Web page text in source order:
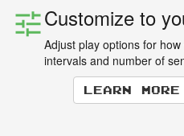
Customize to
Adjust play options for
intervals and number of
Learn